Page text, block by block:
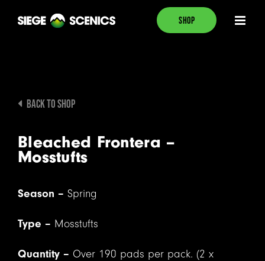
SHOP
BACK TO SHOP
Bleached Frontera –
Mosstufts
Season – Spring
Type – Mosstufts
Quantity – Over 190 pads per pack. (2 x